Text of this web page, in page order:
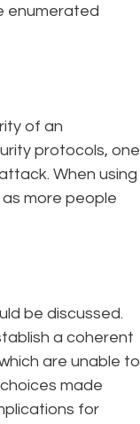
enumerated
of an
protocols, one
When using
more people
be discussed.
a coherent
are unable to
made
for